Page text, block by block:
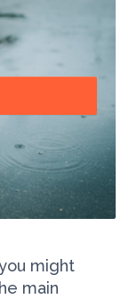
might
main